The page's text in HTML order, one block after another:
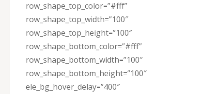
row_shape_top_color=”#fff”
row_shape_top_width=”100″
row_shape_top_height=”100″
row_shape_bottom_color=”#fff”
row_shape_bottom_width=”100″
row_shape_bottom_height=”100″
ele_bg_hover_delay=”400″